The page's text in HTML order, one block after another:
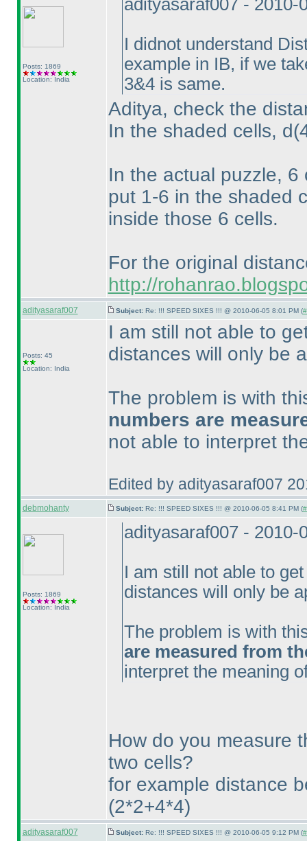
Posts: 1869
Location: India
adityasaraf007 - 2010-
I didnot understand
example in IB, if we
3&4 is same.
Aditya, check the
In the shaded cells, d
In the actual puzzle, 6
put 1-6 in the shaded
inside those 6 cells.
For the original
http://
adityasaraf007 Subject: Re: !!! SPEED SIXES !!! @ 2010-06-05 8:01 PM (
Posts: 45
Location: India
I am still not able to
distances will only be
The problem is with
numbers are
not able to interpret
Edited by adityasaraf007
debmohanty Subject: Re: !!! SPEED SIXES !!! @ 2010-06-05 8:41 PM (
Posts: 1869
Location: India
adityasaraf007 - 2010-
I am still not able to
distances will only be
The problem is with
are measured from
interpret the meaning
How do you measure
two cells?
for example distance
(2*2+4*4)
adityasaraf007 Subject: Re: !!! SPEED SIXES !!! @ 2010-06-05 9:12 PM (